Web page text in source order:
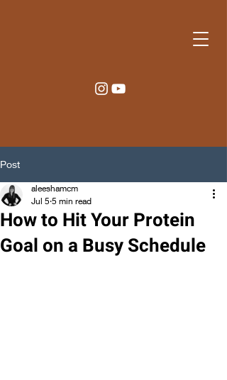
Post
How to Hit Your Protein
Goal on a Busy Schedule
aleeshamcm
Jul 5 5 min read